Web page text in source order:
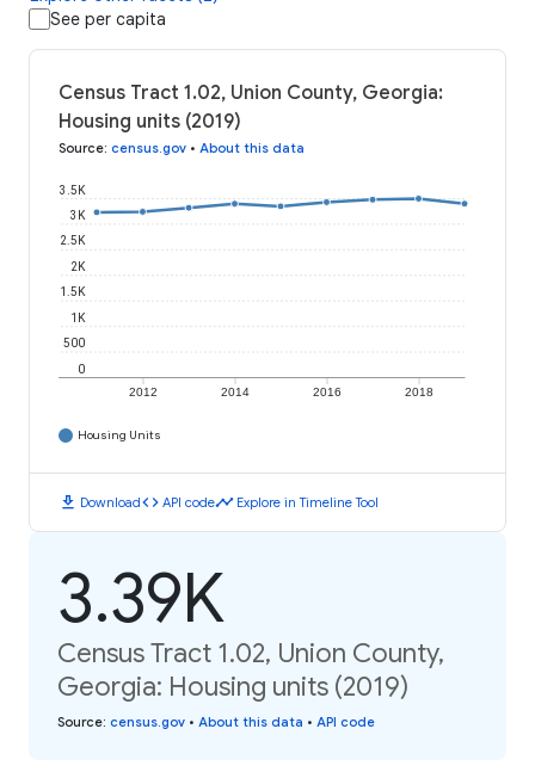
See per capita
Census Tract 1.02, Union County, Georgia:
Housing units (2019)
Source: census.gov • About this data
2012 2014 2016 2018
0
500
1K
1.5K
2K
2.5K
3K
3.5K
Housing Units
download Downloadcode API codetimeline Explore in Timeline Tool
3.39K
Census Tract 1.02, Union County,
Georgia: Housing units (2019)
Source: census.gov • About this data • API code